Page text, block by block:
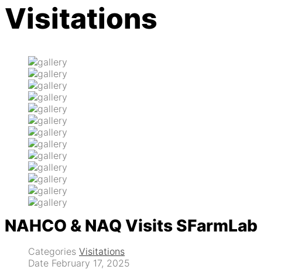
Visitations
NAHCO & NAQ Visits SFarmLab
Categories Visitations
Date February 17, 2025